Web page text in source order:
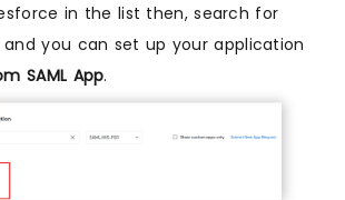
in the list then, search for
you can set up your application
SAML App.